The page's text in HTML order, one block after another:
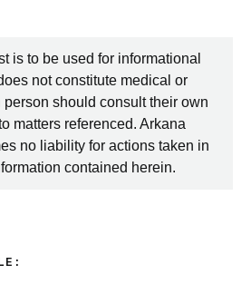
is to be used for informational
not constitute medical or
should consult their own
matters referenced. Arkana
no liability for actions taken in
contained herein.